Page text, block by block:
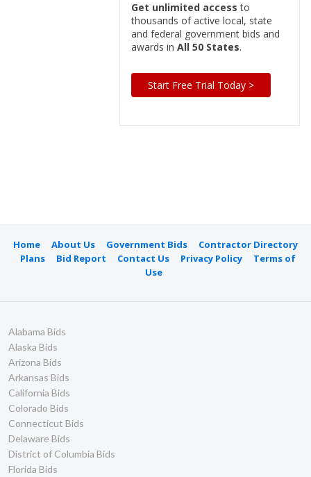
Get unlimited access to
thousands of active local, state
and federal government bids and
awards in All 50 States.
Start Free Trial Today >
Home About Us Government Bids
Contractor Directory
Plans
Bid Report Contact Us Privacy Policy
Terms of
Use
Alabama Bids
Alaska Bids
Arizona Bids
Arkansas Bids
California Bids
Colorado Bids
Connecticut Bids
Delaware Bids
District of Columbia Bids
Florida Bids